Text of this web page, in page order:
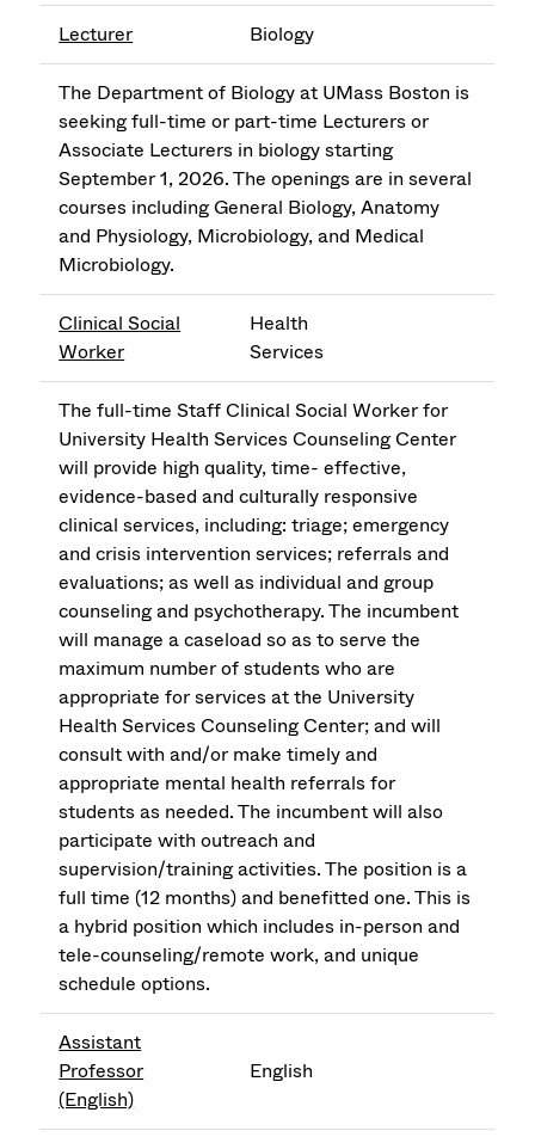
Lecturer Biology
The Department of Biology at UMass Boston is
seeking full-time or part-time Lecturers or
Associate Lecturers in biology starting
September 1, 2026. The openings are in several
courses including General Biology, Anatomy
and Physiology, Microbiology, and Medical
Microbiology.
Clinical Social
Worker
Health
Services
The full-time Staff Clinical Social Worker for
University Health Services Counseling Center
will provide high quality, time- effective,
evidence-based and culturally responsive
clinical services, including: triage; emergency
and crisis intervention services; referrals and
evaluations; as well as individual and group
counseling and psychotherapy. The incumbent
will manage a caseload so as to serve the
maximum number of students who are
appropriate for services at the University
Health Services Counseling Center; and will
consult with and/or make timely and
appropriate mental health referrals for
students as needed. The incumbent will also
participate with outreach and
supervision/training activities. The position is a
full time (12 months) and benefitted one. This is
a hybrid position which includes in-person and
tele-counseling/remote work, and unique
schedule options.
Assistant
Professor
(English)
English